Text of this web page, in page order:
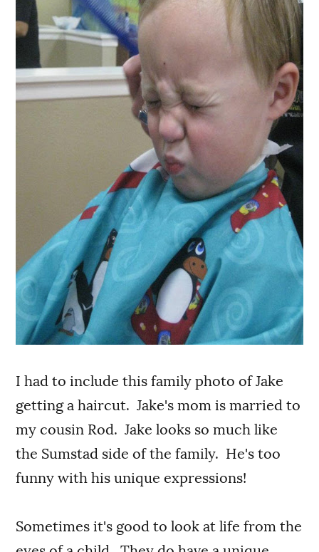
I had to include this family photo of Jake
getting a haircut. Jake's mom is married to
my cousin Rod. Jake looks so much like
the Sumstad side of the family. He's too
funny with his unique expressions!
Sometimes it's good to look at life from the